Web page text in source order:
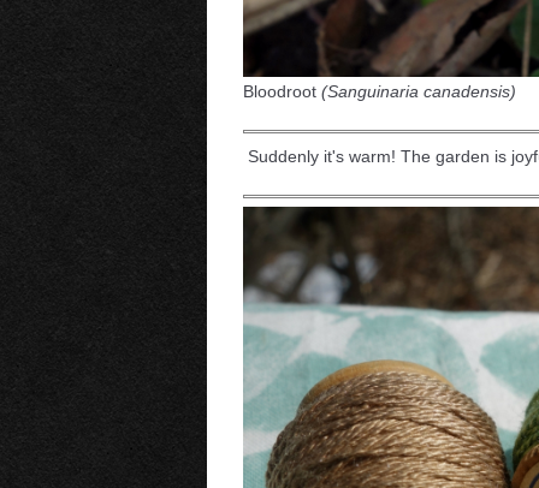
Bloodroot (Sanguinaria canadensis)
Suddenly it's warm! The garden is